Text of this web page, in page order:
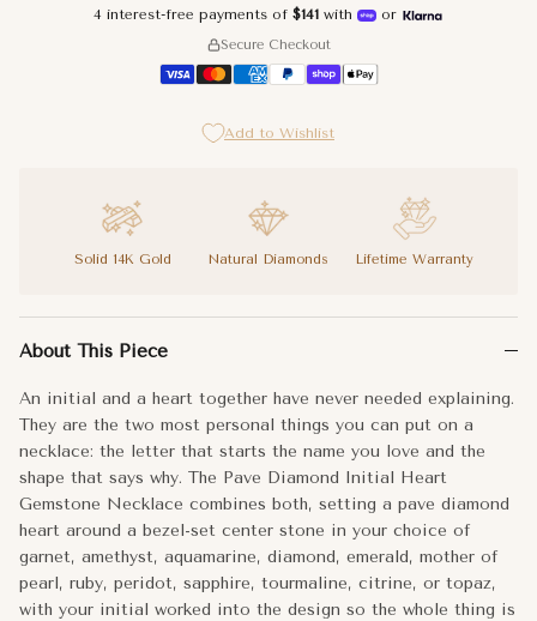
M
N
P
Q
4 interest-free payments of$141 with or
Secure Checkout
Add to Wishlist
Solid 14K Gold Natural Diamonds Lifetime Warranty
Your initial. Your stone. A heart that says the rest.
Metal: 14k Gold
Center Stone: Gemstone Bezel
About This Piece
An initial and a heart together have never needed explaining.
They are the two most personal things you can put on a
necklace: the letter that starts the name you love and the
shape that says why. The Pave Diamond Initial Heart
Gemstone Necklace combines both, setting a pave diamond
heart around a bezel-set center stone in your choice of
garnet, amethyst, aquamarine, diamond, emerald, mother of
pearl, ruby, peridot, sapphire, tourmaline, citrine, or topaz,
with your initial worked into the design so the whole thing is